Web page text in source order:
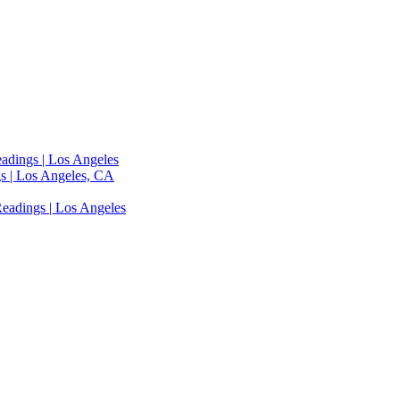
| Los Angeles
| Los Angeles, CA
| Los Angeles